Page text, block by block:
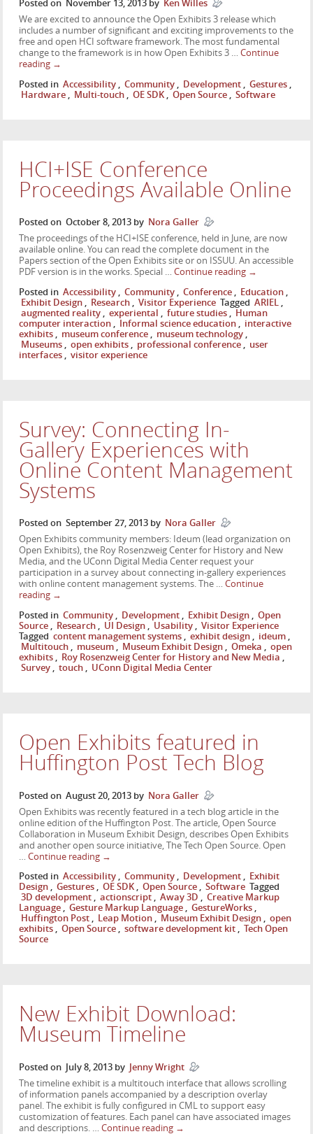
Posted on November 13, 2013 by Ken Willes
We are excited to announce the Open Exhibits 3 release which
includes a number of significant and exciting improvements to the
free and open HCI software framework. The most fundamental
change to the framework is in how Open Exhibits 3 …Continue
reading →
Posted in Accessibility Community Development Gestures
Hardware
Multi-touch OE SDK Open Source Software
HCI+ISE Conference
Proceedings Available Online
Posted on October 8, 2013 by Nora Galler
The proceedings of the HCI+ISE conference, held in June, are now
available online. You can read the complete document in the
Papers section of the Open Exhibits site or on ISSUU. An accessible
PDF version is in the works. Special …Continue reading →
Posted in Accessibility , Community , Conference , Education ,
Exhibit Design , Research , Visitor Experience Tagged ARIEL ,
augmented reality , experiental , future studies , Human
computer interaction , Informal science education , interactive
exhibits , museum conference , museum technology ,
Museums , open exhibits , professional conference , user
interfaces , visitor experience
Survey: Connecting In-
Gallery Experiences with
Online Content Management
Systems
Posted on September 27, 2013 by Nora Galler
Open Exhibits community members: Ideum (lead organization on
Open Exhibits), the Roy Rosenzweig Center for History and New
Media, and the UConn Digital Media Center request your
participation in a survey about connecting in-gallery experiences
with online content management systems. The …Continue
reading →
Posted in Community , Development , Exhibit Design , Open
Source , Research , UI Design , Usability , Visitor Experience
Tagged content management systems , exhibit design , ideum ,
Multitouch , museum , Museum Exhibit Design , Omeka , open
exhibits , Roy Rosenzweig Center for History and New Media ,
Survey , touch , UConn Digital Media Center
Open Exhibits featured in
Huffington Post Tech Blog
Posted on August 20, 2013 by Nora Galler
Open Exhibits was recently featured in a tech blog article in the
online edition of the Huffington Post. The article, Open Source
Collaboration in Museum Exhibit Design, describes Open Exhibits
and another open source initiative, The Tech Open Source. Open
…Continue reading →
Posted in Accessibility , Community , Development , Exhibit
Design , Gestures , OE SDK , Open Source , Software Tagged
3D development , actionscript , Away 3D , Creative Markup
Language , Gesture Markup Language , GestureWorks ,
Huffington Post , Leap Motion , Museum Exhibit Design , open
exhibits , Open Source , software development kit , Tech Open
Source
New Exhibit Download:
Museum Timeline
Posted on July 8, 2013 by
Jenny Wright
The timeline exhibit is a multitouch interface that allows scrolling
of information panels accompanied by a description overlay
panel. The exhibit is fully configured in CML to support easy
customization of features. Each panel can have associated images
and descriptions. …Continue reading →